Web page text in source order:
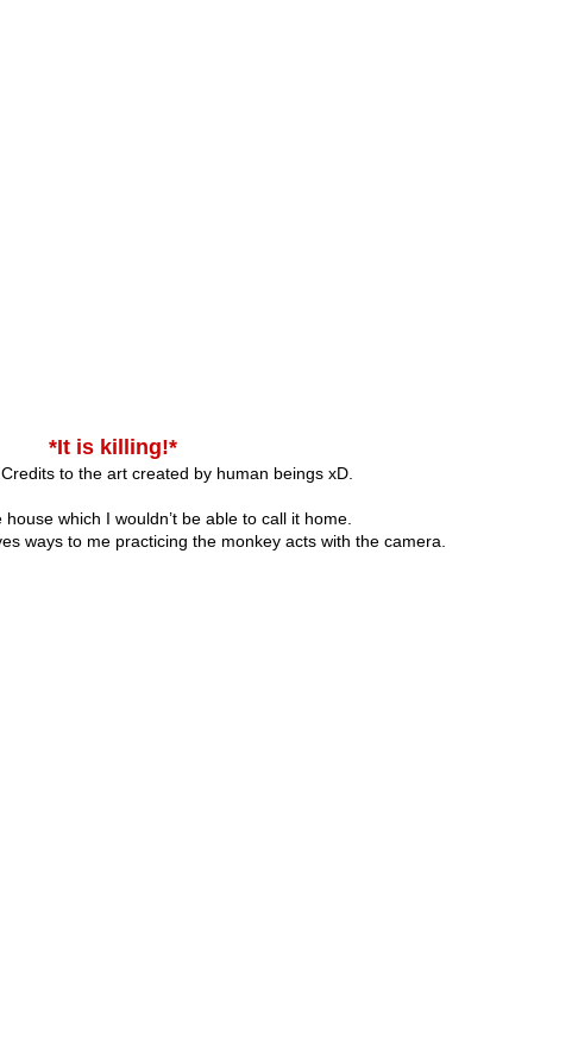
*It is killing!*
to the art created by human beings xD.
which I wouldn’t be able to call it home.
ways to me practicing the monkey acts with the camera.